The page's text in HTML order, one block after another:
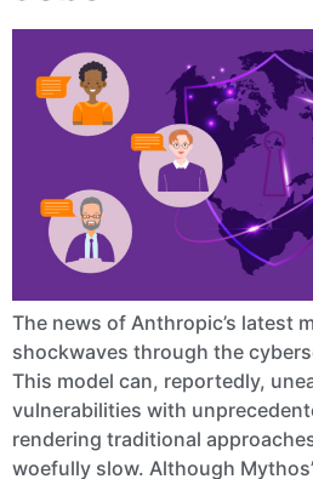
The news of Anthropic’s latest
shockwaves through the
This model can, reportedly,
vulnerabilities with
rendering traditional
woefully slow. Although